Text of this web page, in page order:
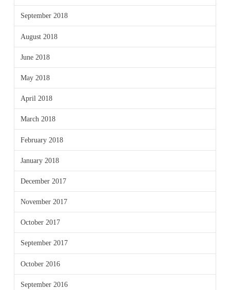
September 2018
August 2018
June 2018
May 2018
April 2018
March 2018
February 2018
January 2018
December 2017
November 2017
October 2017
September 2017
October 2016
September 2016